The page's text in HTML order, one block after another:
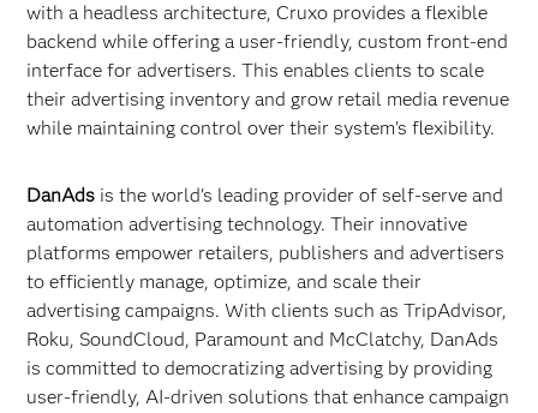
with a headless architecture, Cruxo provides a flexible
backend while offering a user-friendly, custom front-end
interface for advertisers. This enables clients to scale
their advertising inventory and grow retail media revenue
while maintaining control over their system's flexibility.
DanAds is the world's leading provider of self-serve and
automation advertising technology. Their innovative
platforms empower retailers, publishers and advertisers
to efficiently manage, optimize, and scale their
advertising campaigns. With clients such as TripAdvisor,
Roku, SoundCloud, Paramount and McClatchy, DanAds
is committed to democratizing advertising by providing
user-friendly, AI-driven solutions that enhance campaign